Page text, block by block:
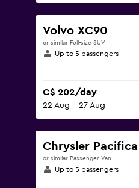
Volvo XC90
or similar Full-size SUV
Up to 5 passengers
C$ 202/day
22 Aug - 27 Aug
Chrysler Pacifica
or similar Passenger Van
Up to 5 passengers